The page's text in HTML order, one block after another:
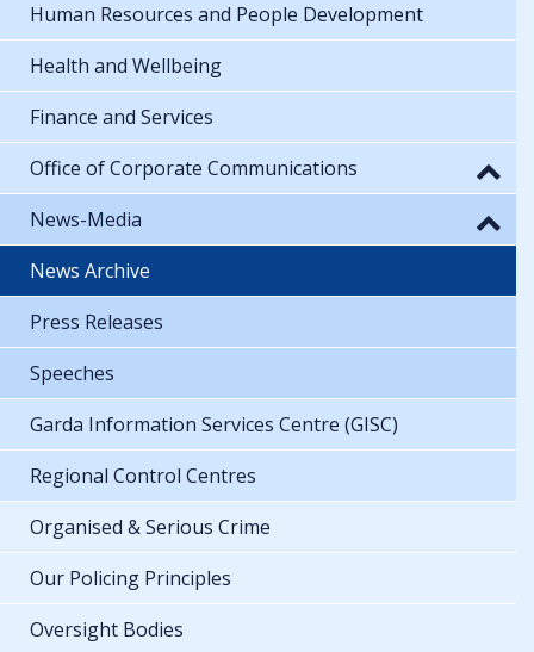
Human Resources and People Development
Health and Wellbeing
Finance and Services
Office of Corporate Communications
News-Media
News Archive
Press Releases
Speeches
Garda Information Services Centre (GISC)
Regional Control Centres
Organised & Serious Crime
Our Policing Principles
Oversight Bodies